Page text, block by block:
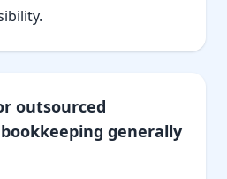
outsourced
generally